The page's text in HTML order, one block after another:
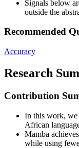
Signals below
outside the
Recommended
Accuracy
Research
Contribution
In this work, we
African
Mamba
while using